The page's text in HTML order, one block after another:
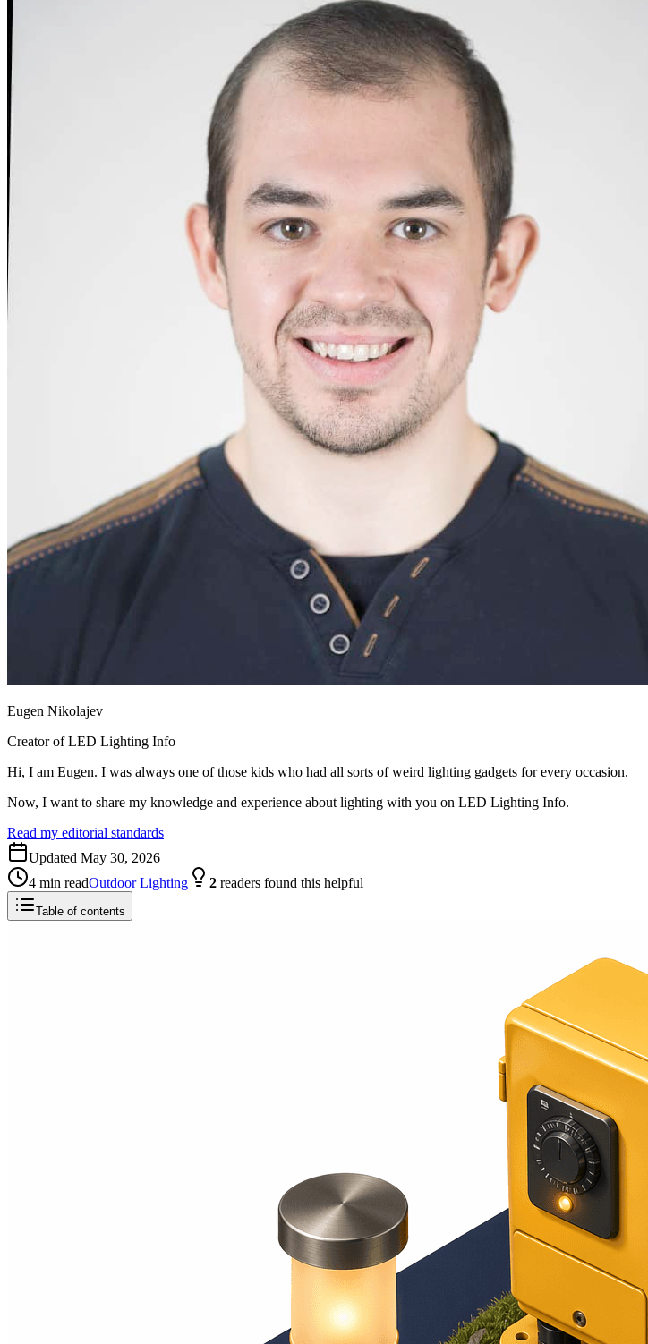
Eugen Nikolajev
Creator of LED Lighting Info
Hi, I am Eugen. I was always one of those kids who had all sorts of weird lighting gadgets for every occasion.
Now, I want to share my knowledge and experience about lighting with you on LED Lighting Info.
Read my editorial standards
Updated May 30, 2026
4 min readOutdoor Lighting 2 readers found this helpful
Table of contents